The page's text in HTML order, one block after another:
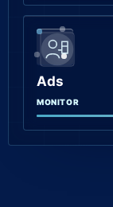
Ads
MONITOR